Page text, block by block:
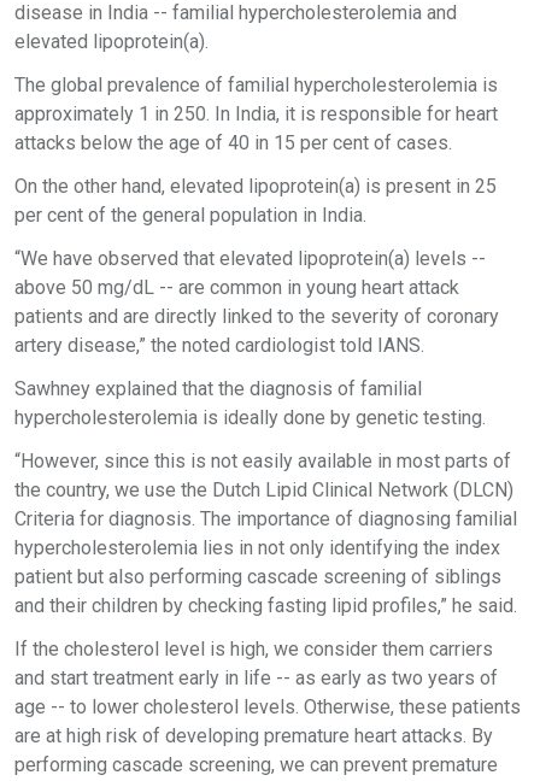
disease in India -- familial hypercholesterolemia and
elevated lipoprotein(a).
The global prevalence of familial hypercholesterolemia is
approximately 1 in 250. In India, it is responsible for heart
attacks below the age of 40 in 15 per cent of cases.
On the other hand, elevated lipoprotein(a) is present in 25
per cent of the general population in India.
“We have observed that elevated lipoprotein(a) levels --
above 50 mg/dL -- are common in young heart attack
patients and are directly linked to the severity of coronary
artery disease,” the noted cardiologist told IANS.
Sawhney explained that the diagnosis of familial
hypercholesterolemia is ideally done by genetic testing.
“However, since this is not easily available in most parts of
the country, we use the Dutch Lipid Clinical Network (DLCN)
Criteria for diagnosis. The importance of diagnosing familial
hypercholesterolemia lies in not only identifying the index
patient but also performing cascade screening of siblings
and their children by checking fasting lipid profiles,” he said.
If the cholesterol level is high, we consider them carriers
and start treatment early in life -- as early as two years of
age -- to lower cholesterol levels. Otherwise, these patients
are at high risk of developing premature heart attacks. By
performing cascade screening, we can prevent premature